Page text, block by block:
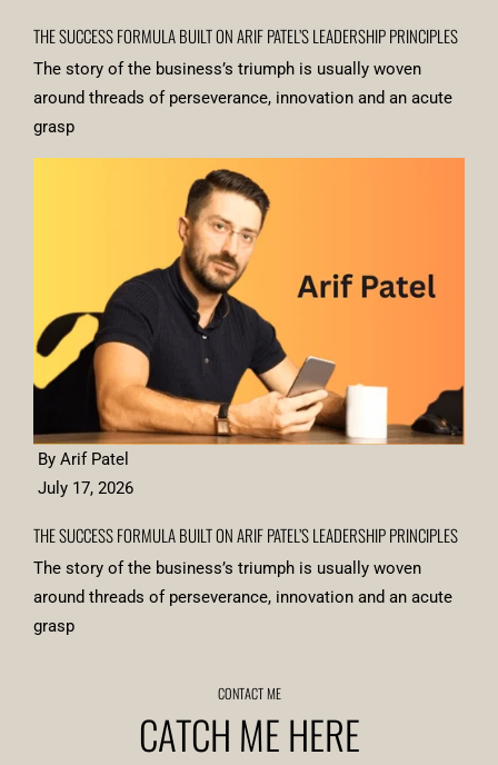
THE SUCCESS FORMULA BUILT ON ARIF PATEL’S LEADERSHIP PRINCIPLES
The story of the business’s triumph is usually woven
around threads of perseverance, innovation and an acute
grasp
By Arif Patel
July 17, 2026
THE SUCCESS FORMULA BUILT ON ARIF PATEL’S LEADERSHIP PRINCIPLES
The story of the business’s triumph is usually woven
around threads of perseverance, innovation and an acute
grasp
CONTACT ME
CATCH ME HERE